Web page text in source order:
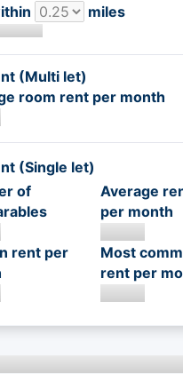
miles
(Multi let)
room rent per month
(Single let)
of
Average
per month
rent per
Most
rent per